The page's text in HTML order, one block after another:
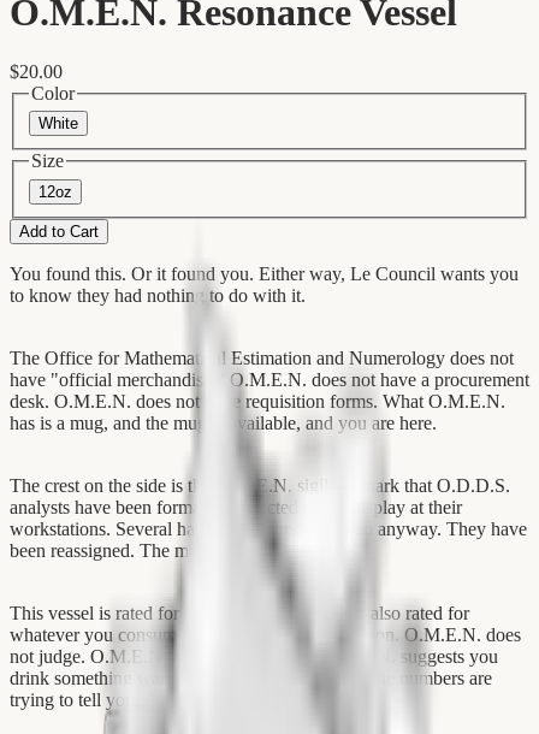
O.M.E.N. Resonance Vessel
$20.00
Color
White
Size
12oz
Add to Cart
You found this. Or it found you. Either way, Le Council wants you
to know they had nothing to do with it.
The Office for Mathematical Estimation and Numerology does not
have "official merchandise." O.M.E.N. does not have a procurement
desk. O.M.E.N. does not have requisition forms. What O.M.E.N.
has is a mug, and the mug is available, and you are here.
The crest on the side is the O.M.E.N. sigil—a mark that O.D.D.S.
analysts have been formally instructed not to display at their
workstations. Several have been found doing so anyway. They have
been reassigned. The mugs remained.
This vessel is rated for standard beverages. It is also rated for
whatever you consume during a resonation session. O.M.E.N. does
not judge. O.M.E.N. does not prescribe. O.M.E.N. suggests you
drink something warm while you listen to what the numbers are
trying to tell you.